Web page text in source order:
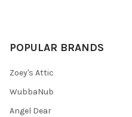
POPULAR BRANDS
Zoey's Attic
WubbaNub
Angel Dear